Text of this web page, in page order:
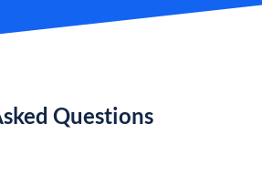
Questions